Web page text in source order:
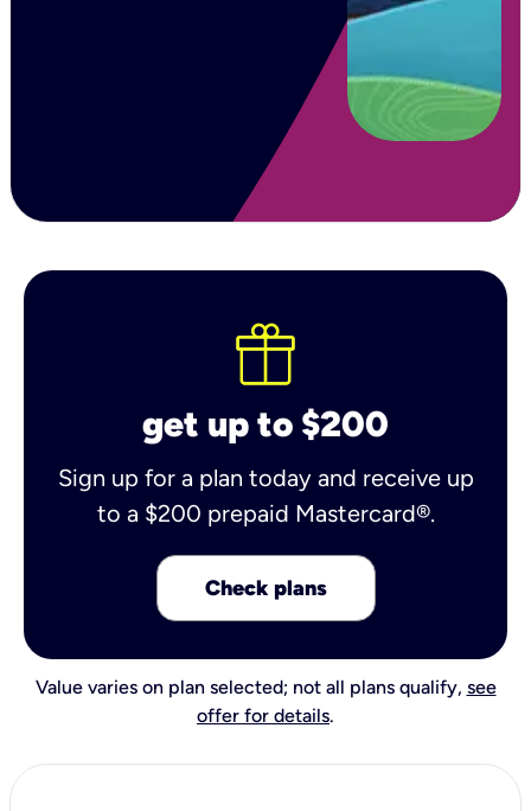
get up to $200
Sign up for a plan today and receive up
to a $200 prepaid Mastercard®.
Check plans
Value varies on plan selected; not all plans qualify, see
offer for details.